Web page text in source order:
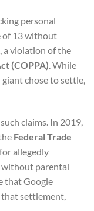
personal
of 13 without
a violation of the
(COPPA). While
chose to settle,
claims. In 2019,
Federal Trade
allegedly
without parental
that Google
settlement,